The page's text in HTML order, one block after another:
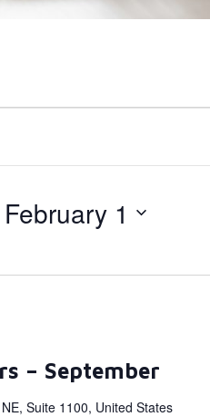
February 1
– September
Suite 1100, United States